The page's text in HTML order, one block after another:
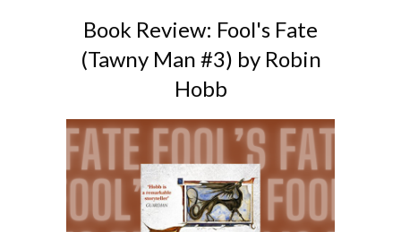
Book Review: Fool's Fate
(Tawny Man #3) by Robin
Hobb